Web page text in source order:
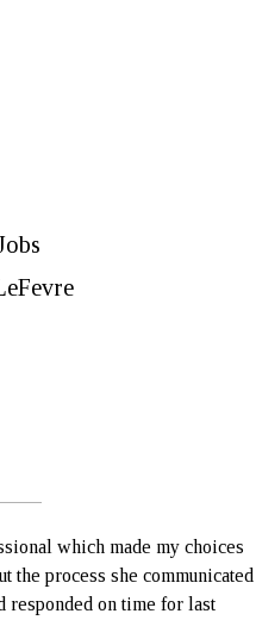
which made my choices
the process she communicated
responded on time for last